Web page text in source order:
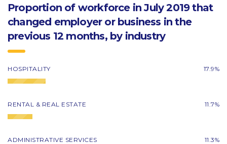
Proportion of workforce in July 2019 that
changed employer or business in the
previous 12 months, by industry
HOSPITALITY 17.9%
RENTAL & REAL ESTATE 11.7%
ADMINISTRATIVE SERVICES 11.3%